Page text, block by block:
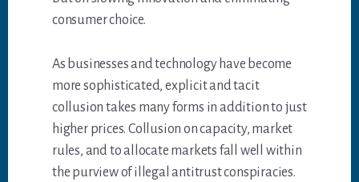
consumer choice.
As businesses and technology have become
more sophisticated, explicit and tacit
collusion takes many forms in addition to just
higher prices. Collusion on capacity, market
rules, and to allocate markets fall well within
the purview of illegal antitrust conspiracies.